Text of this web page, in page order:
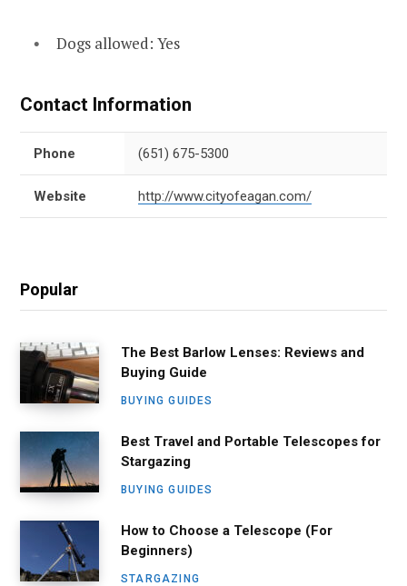
Dogs allowed: Yes
Contact Information
Phone (651) 675-5300
Website http://www.cityofeagan.com/
Popular
The Best Barlow Lenses: Reviews and
Buying Guide
BUYING GUIDES
Best Travel and Portable Telescopes for
Stargazing
BUYING GUIDES
How to Choose a Telescope (For
Beginners)
STARGAZING